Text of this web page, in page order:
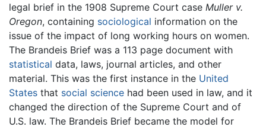
legal brief in the 1908 Supreme Court case Muller v.
Oregon, containing sociological information on the
issue of the impact of long working hours on women.
The Brandeis Brief was a 113 page document with
statistical data, laws, journal articles, and other
material. This was the first instance in the United
States that social science had been used in law, and it
changed the direction of the Supreme Court and of
U.S. law. The Brandeis Brief became the model for